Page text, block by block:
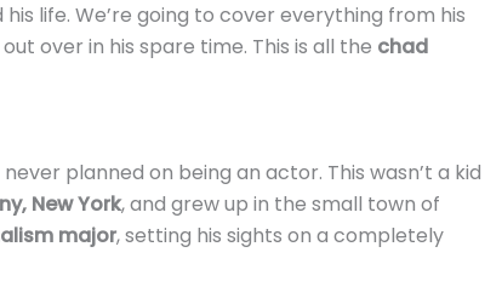
life. We’re going to cover everything from his
over in his spare time. This is all the chad
planned on being an actor. This wasn’t a kid
New York, and grew up in the small town of
major, setting his sights on a completely